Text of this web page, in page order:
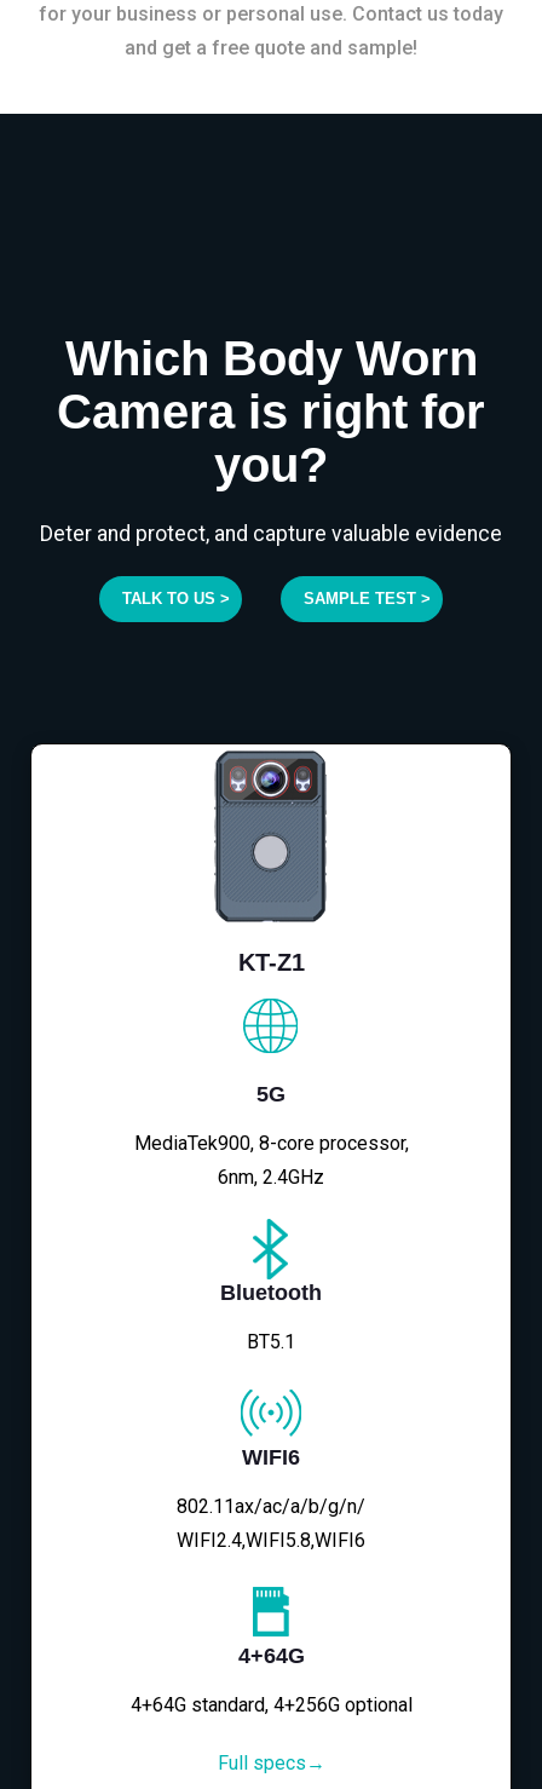
for your business or personal use. Contact us today
and get a free quote and sample!
Which Body Worn
Camera is right for
you?
Deter and protect, and capture valuable evidence
TALK TO US > SAMPLE TEST >
KT-Z1
5G
MediaTek900, 8-core processor,
6nm, 2.4GHz
Bluetooth
BT5.1
WIFI6
802.11ax/ac/a/b/g/n/
WIFI2.4,WIFI5.8,WIFI6
4+64G
4+64G standard, 4+256G optional
Full specs→